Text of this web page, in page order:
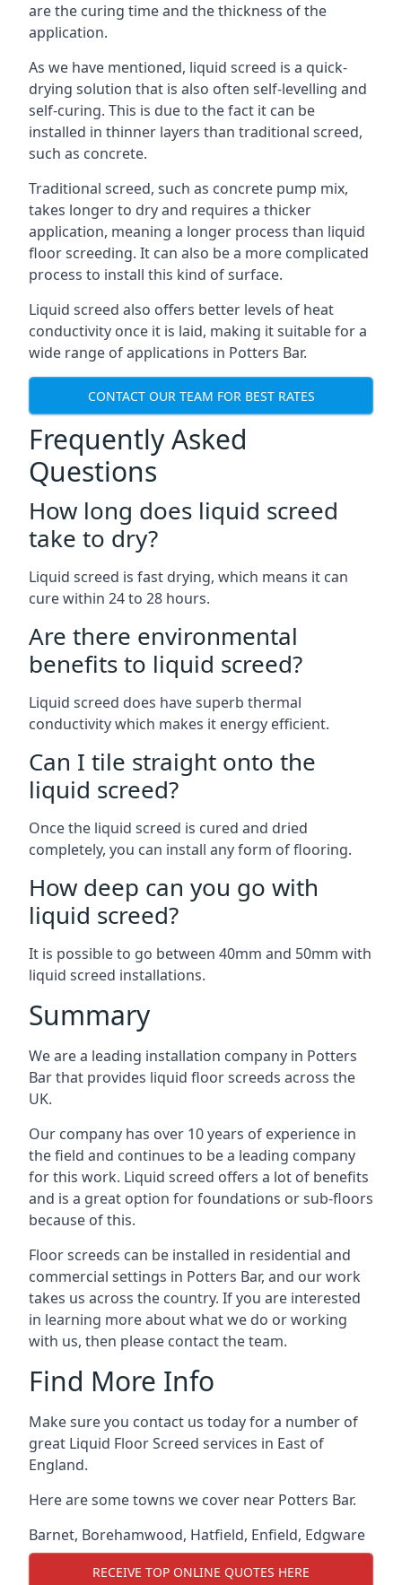
are the curing time and the thickness of the
application.
As we have mentioned, liquid screed is a quick-
drying solution that is also often self-levelling and
self-curing. This is due to the fact it can be
installed in thinner layers than traditional screed,
such as concrete.
Traditional screed, such as concrete pump mix,
takes longer to dry and requires a thicker
application, meaning a longer process than liquid
floor screeding. It can also be a more complicated
process to install this kind of surface.
Liquid screed also offers better levels of heat
conductivity once it is laid, making it suitable for a
wide range of applications in Potters Bar.
CONTACT OUR TEAM FOR BEST RATES
Frequently Asked
Questions
How long does liquid screed
take to dry?
Liquid screed is fast drying, which means it can
cure within 24 to 28 hours.
Are there environmental
benefits to liquid screed?
Liquid screed does have superb thermal
conductivity which makes it energy efficient.
Can I tile straight onto the
liquid screed?
Once the liquid screed is cured and dried
completely, you can install any form of flooring.
How deep can you go with
liquid screed?
It is possible to go between 40mm and 50mm with
liquid screed installations.
Summary
We are a leading installation company in Potters
Bar that provides liquid floor screeds across the
UK.
Our company has over 10 years of experience in
the field and continues to be a leading company
for this work. Liquid screed offers a lot of benefits
and is a great option for foundations or sub-floors
because of this.
Floor screeds can be installed in residential and
commercial settings in Potters Bar, and our work
takes us across the country. If you are interested
in learning more about what we do or working
with us, then please contact the team.
Find More Info
Make sure you contact us today for a number of
great Liquid Floor Screed services in East of
England.
Here are some towns we cover near Potters Bar.
Barnet, Borehamwood, Hatfield, Enfield, Edgware
RECEIVE TOP ONLINE QUOTES HERE